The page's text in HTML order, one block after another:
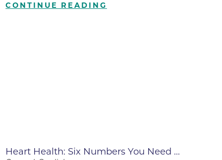
CONTINUE READING
Heart Health: Six Numbers You Need ...